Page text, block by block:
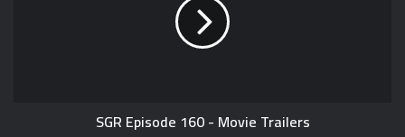
SGR Episode 160 - Movie Trailers